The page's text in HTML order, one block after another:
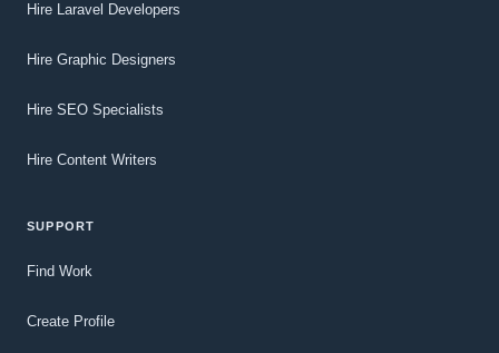
Hire Laravel Developers
Hire Graphic Designers
Hire SEO Specialists
Hire Content Writers
SUPPORT
Find Work
Create Profile